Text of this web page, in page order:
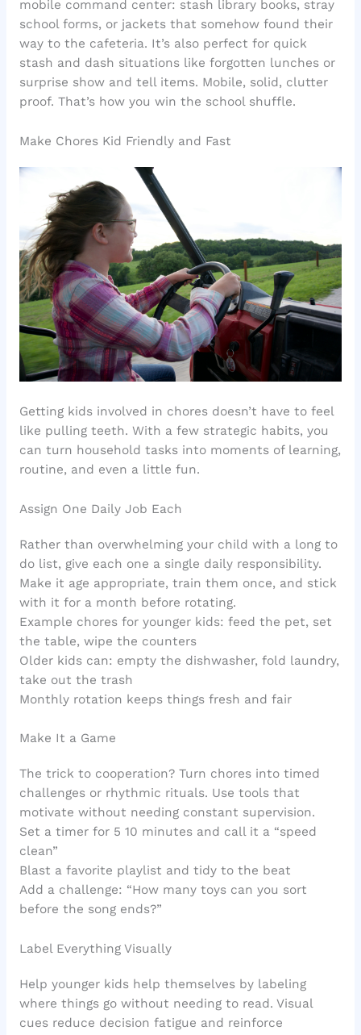
mobile command center: stash library books, stray
school forms, or jackets that somehow found their
way to the cafeteria. It’s also perfect for quick
stash and dash situations like forgotten lunches or
surprise show and tell items. Mobile, solid, clutter
proof. That’s how you win the school shuffle.
Make Chores Kid Friendly and Fast
Getting kids involved in chores doesn’t have to feel
like pulling teeth. With a few strategic habits, you
can turn household tasks into moments of learning,
routine, and even a little fun.
Assign One Daily Job Each
Rather than overwhelming your child with a long to
do list, give each one a single daily responsibility.
Make it age appropriate, train them once, and stick
with it for a month before rotating.
Example chores for younger kids: feed the pet, set
the table, wipe the counters
Older kids can: empty the dishwasher, fold laundry,
take out the trash
Monthly rotation keeps things fresh and fair
Make It a Game
The trick to cooperation? Turn chores into timed
challenges or rhythmic rituals. Use tools that
motivate without needing constant supervision.
Set a timer for 5 10 minutes and call it a “speed
clean”
Blast a favorite playlist and tidy to the beat
Add a challenge: “How many toys can you sort
before the song ends?”
Label Everything Visually
Help younger kids help themselves by labeling
where things go without needing to read. Visual
cues reduce decision fatigue and reinforce